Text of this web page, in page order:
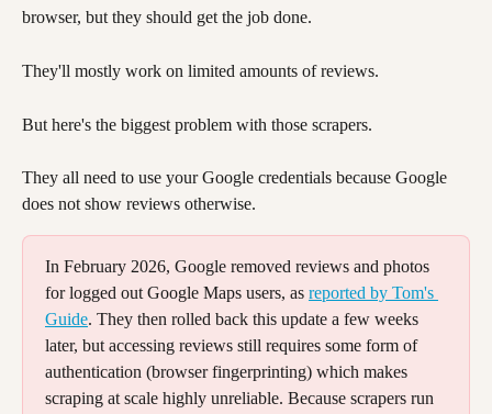
browser, but they should get the job done.
They'll mostly work on limited amounts of reviews.
But here's the biggest problem with those scrapers.
They all need to use your Google credentials because Google
does not show reviews otherwise.
In February 2026, Google removed reviews and photos
for logged out Google Maps users, as reported by Tom's
Guide. They then rolled back this update a few weeks
later, but accessing reviews still requires some form of
authentication (browser fingerprinting) which makes
scraping at scale highly unreliable. Because scrapers run